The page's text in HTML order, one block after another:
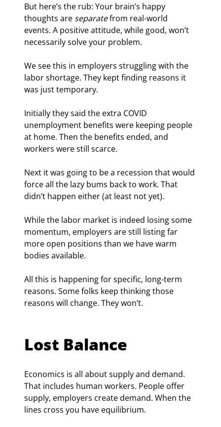
But here’s the rub: Your brain’s happy
thoughts are separate from real-world
events. A positive attitude, while good, won’t
necessarily solve your problem.
We see this in employers struggling with the
labor shortage. They kept finding reasons it
was just temporary.
Initially they said the extra COVID
unemployment benefits were keeping people
at home. Then the benefits ended, and
workers were still scarce.
Next it was going to be a recession that would
force all the lazy bums back to work. That
didn’t happen either (at least not yet).
While the labor market is indeed losing some
momentum, employers are still listing far
more open positions than we have warm
bodies available.
All this is happening for specific, long-term
reasons. Some folks keep thinking those
reasons will change. They won’t.
Lost Balance
Economics is all about supply and demand.
That includes human workers. People offer
supply, employers create demand. When the
lines cross you have equilibrium.